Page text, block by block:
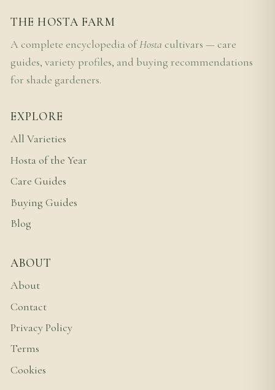
THE HOSTA FARM
A complete encyclopedia ofHosta cultivars — care
guides, variety profiles, and buying recommendations
for shade gardeners.
EXPLORE
All Varieties
Hosta of the Year
Care Guides
Buying Guides
Blog
ABOUT
About
Contact
Privacy Policy
Terms
Cookies